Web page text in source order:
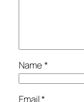
Name*
Email*